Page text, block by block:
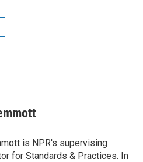
is NPR's supervising
for Standards & Practices. In